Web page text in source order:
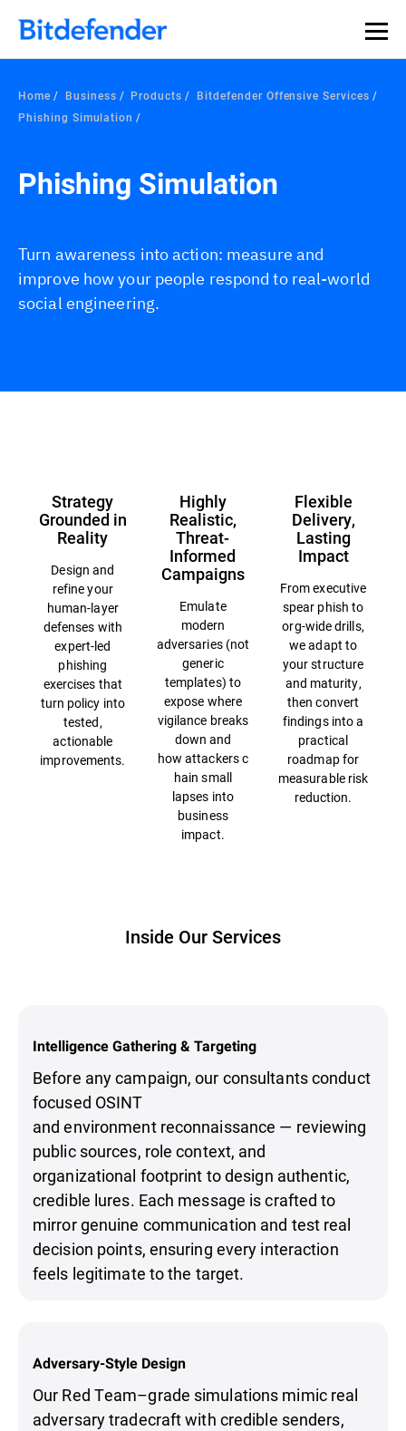
Home Business Products
Bitdefender Offensive Services
Phishing Simulation
Phishing Simulation
Turn awareness into action: measure and
improve how your people respond to real-world
social engineering.
Strategy
Grounded in
Reality
Design and
refine your
human-layer
defenses with
expert-led
phishing
exercises that
turn policy into
tested,
actionable
improvements.
Highly
Realistic,
Threat-
Informed
Campaigns
Emulate
modern
adversaries (not
generic
templates) to
expose where
vigilance breaks
down and
how attackers c
hain small
lapses into
business
impact.
Flexible
Delivery,
Lasting
Impact
From executive
spear phish to
org-wide drills,
we adapt to
your structure
and maturity,
then convert
findings into a
practical
roadmap for
measurable risk
reduction.
Inside Our Services
Intelligence Gathering & Targeting
Before any campaign, our consultants conduct
focused OSINT
and environment reconnaissance — reviewing
public sources, role context, and
organizational footprint to design authentic,
credible lures. Each message is crafted to
mirror genuine communication and test real
decision points, ensuring every interaction
feels legitimate to the target.
Adversary-Style Design
Our Red Team–grade simulations mimic real
adversary tradecraft with credible senders,